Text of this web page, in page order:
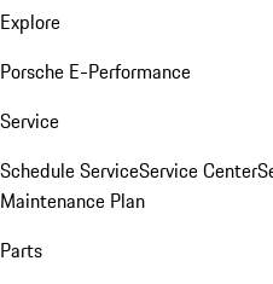
Explore
Porsche E-Performance
Service
Schedule ServiceService Center
Maintenance Plan
Parts